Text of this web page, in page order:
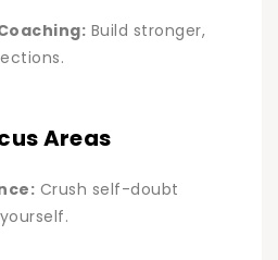
Build stronger,
.
Areas
Crush self-doubt